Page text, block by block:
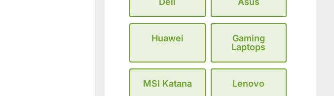
Huawei
Gaming
Laptops
MSI Katana Lenovo